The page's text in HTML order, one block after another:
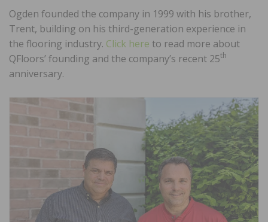
Ogden founded the company in 1999 with his brother,
Trent, building on his third-generation experience in
the flooring industry. Click here to read more about
QFloors’ founding and the company’s recent 25th
anniversary.